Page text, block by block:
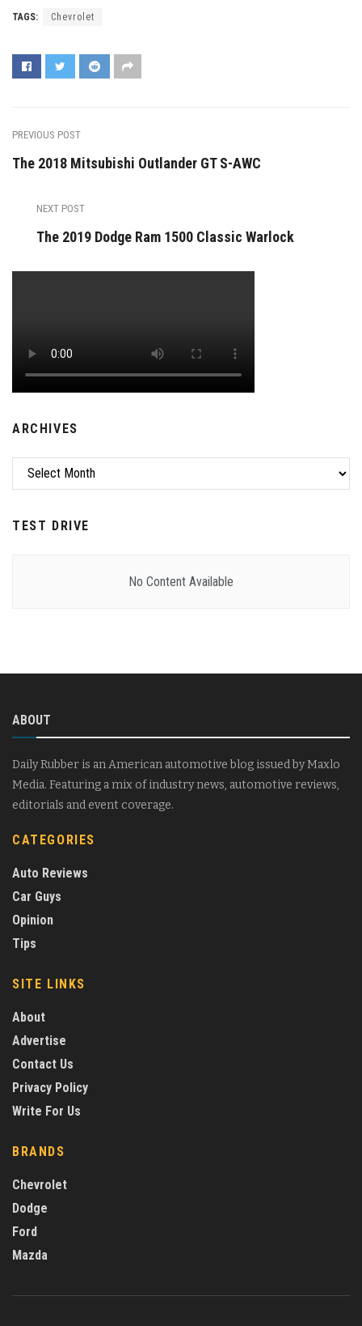
TAGS: Chevrolet
PREVIOUS POST
The 2018 Mitsubishi Outlander GT S-AWC
NEXT POST
The 2019 Dodge Ram 1500 Classic Warlock
ARCHIVES
Archives
TEST DRIVE
No Content Available
ABOUT
Daily Rubber is an American automotive blog issued by Maxlo
Media. Featuring a mix of industry news, automotive reviews,
editorials and event coverage.
CATEGORIES
Auto Reviews
Car Guys
Opinion
Tips
SITE LINKS
About
Advertise
Contact Us
Privacy Policy
Write For Us
BRANDS
Chevrolet
Dodge
Ford
Mazda